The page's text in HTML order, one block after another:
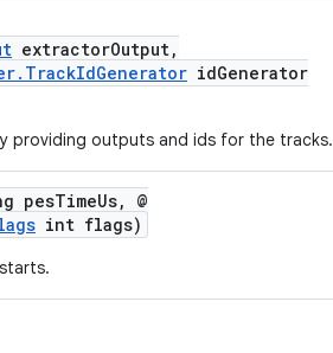
extractorOutput,
idGenerator
providing outputs and ids for the tracks.
pesTimeUs, @
int flags)